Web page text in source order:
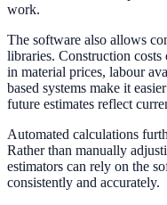
work.
The software also allows
libraries. Construction
in material prices, labour
based systems make it
future estimates reflect
Automated calculations
Rather than manually
estimators can rely on the
consistently and accurately.